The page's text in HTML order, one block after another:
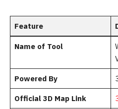
Feature
Name of Tool
Powered By
Official 3D Map Link